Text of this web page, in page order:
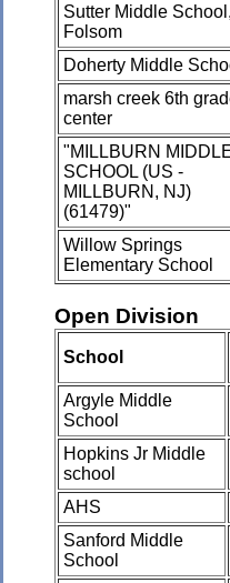
Sutter Middle School,
Folsom
Doherty Middle
marsh creek 6th
center
"MILLBURN
SCHOOL (US -
MILLBURN, NJ)
(61479)"
Willow Springs
Elementary School
Open Division
School
Argyle Middle
School
Hopkins Jr Middle
school
AHS
Sanford Middle
School